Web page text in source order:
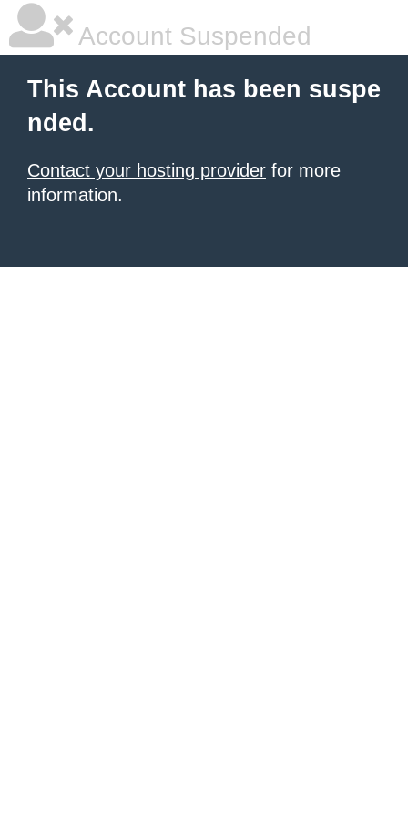
Account Suspended
This Account has been suspe
nded.
Contact your hosting provider for more
information.